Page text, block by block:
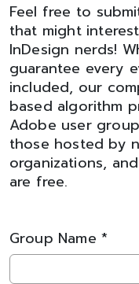
Feel free to
that might
InDesign nerds!
guarantee every
included, our
based algorithm
Adobe user
those hosted by
organizations,
are free.
Group Name *